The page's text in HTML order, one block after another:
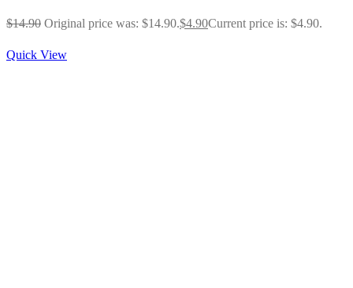
$14.90 Original price was: $14.90.$4.90Current price is: $4.90.
Quick View